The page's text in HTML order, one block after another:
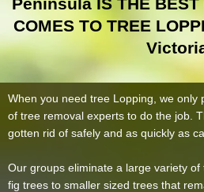
COMES TO TREE
When you need tree Lopping, we only
of tree removal experts to do the job.
gotten rid of safely and as quickly as
Our groups eliminate a large variety
fig trees to smaller sized trees that